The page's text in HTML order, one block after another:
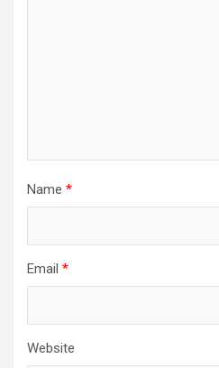
Name *
Email *
Website